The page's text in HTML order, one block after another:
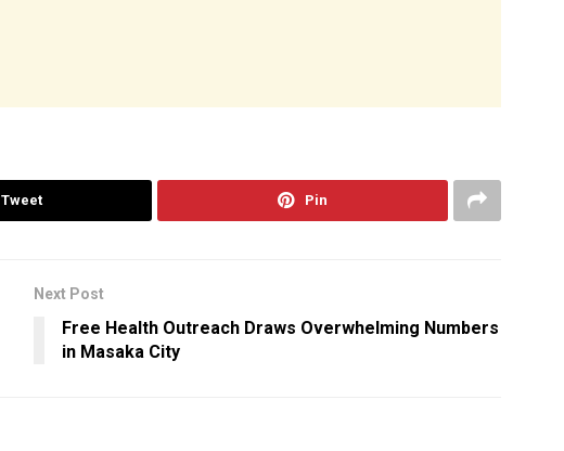
Tweet Pin
Next Post
Free Health Outreach Draws Overwhelming Numbers
in Masaka City